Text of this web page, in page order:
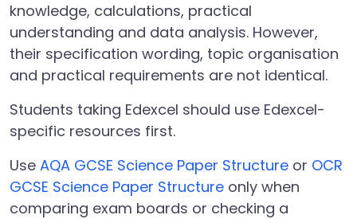
knowledge, calculations, practical
understanding and data analysis. However,
their specification wording, topic organisation
and practical requirements are not identical.
Students taking Edexcel should use Edexcel-
specific resources first.
Use AQA GCSE Science Paper Structure or OCR
GCSE Science Paper Structure only when
comparing exam boards or checking a